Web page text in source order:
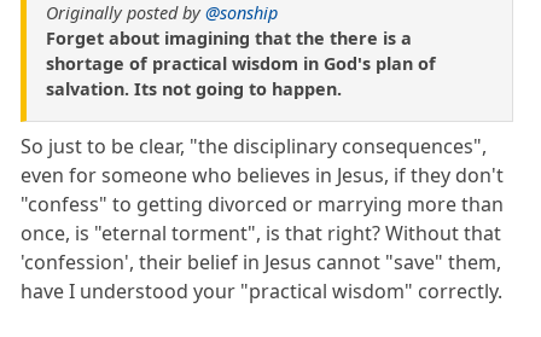
Originally posted by@sonship
Forget about imagining that the there is a
shortage of practical wisdom in God's plan of
salvation. Its not going to happen.
So just to be clear, "the disciplinary consequences",
even for someone who believes in Jesus, if they don't
"confess" to getting divorced or marrying more than
once, is "eternal torment", is that right? Without that
'confession', their belief in Jesus cannot "save" them,
have I understood your "practical wisdom" correctly.